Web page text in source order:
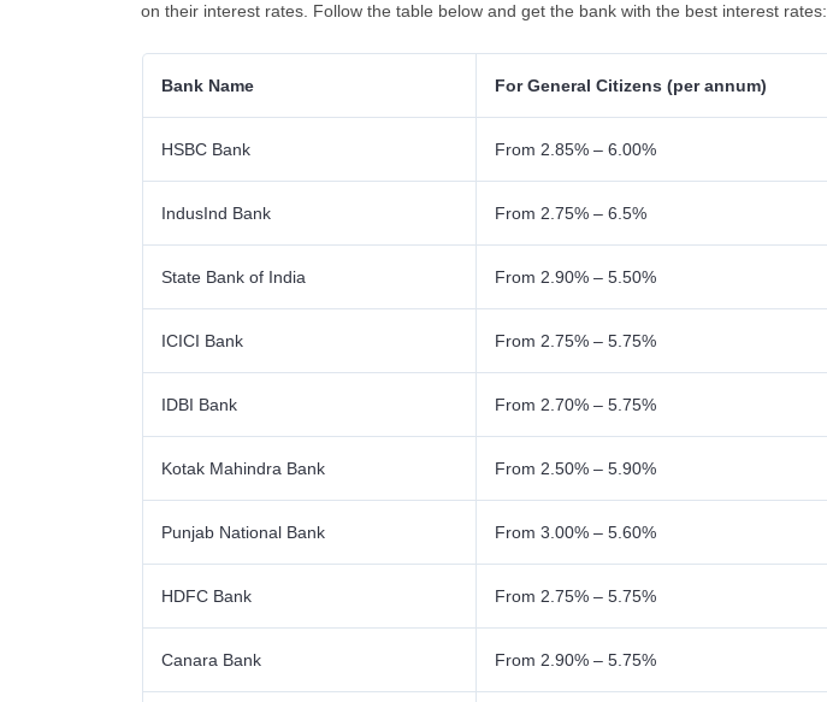
on their interest rates. Follow the table below and get the bank with the best interest rates:
Bank Name For General Citizens (per annum)
HSBC Bank From 2.85% – 6.00%
IndusInd Bank From 2.75% – 6.5%
State Bank of India From 2.90% – 5.50%
ICICI Bank From 2.75% – 5.75%
IDBI Bank From 2.70% – 5.75%
Kotak Mahindra Bank From 2.50% – 5.90%
Punjab National Bank From 3.00% – 5.60%
HDFC Bank From 2.75% – 5.75%
Canara Bank From 2.90% – 5.75%